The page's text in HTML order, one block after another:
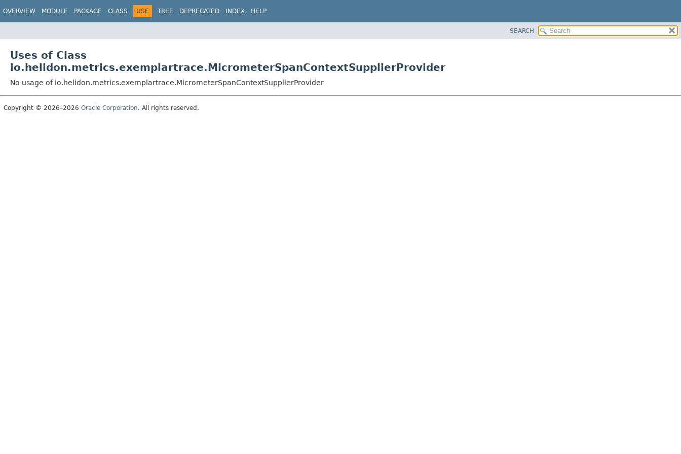
OVERVIEW MODULE PACKAGE CLASS USE TREE DEPRECATED INDEX HELP
SEARCH
Uses of Class
io.helidon.metrics.exemplartrace.MicrometerSpanContextSupplierProvider
No usage of io.helidon.metrics.exemplartrace.MicrometerSpanContextSupplierProvider
Copyright © 2026–2026 Oracle Corporation. All rights reserved.